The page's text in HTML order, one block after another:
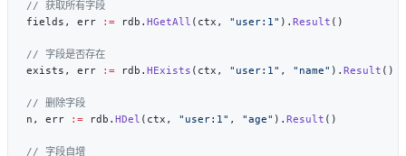
fields, err
:= rdb. HGetAll (ctx, "user:1" ). Result
exists, err
:= rdb. HExists (ctx, "user:1" , "name" ). Result
n, err
:= rdb. HDel (ctx, "user:1" , "age" ). Result